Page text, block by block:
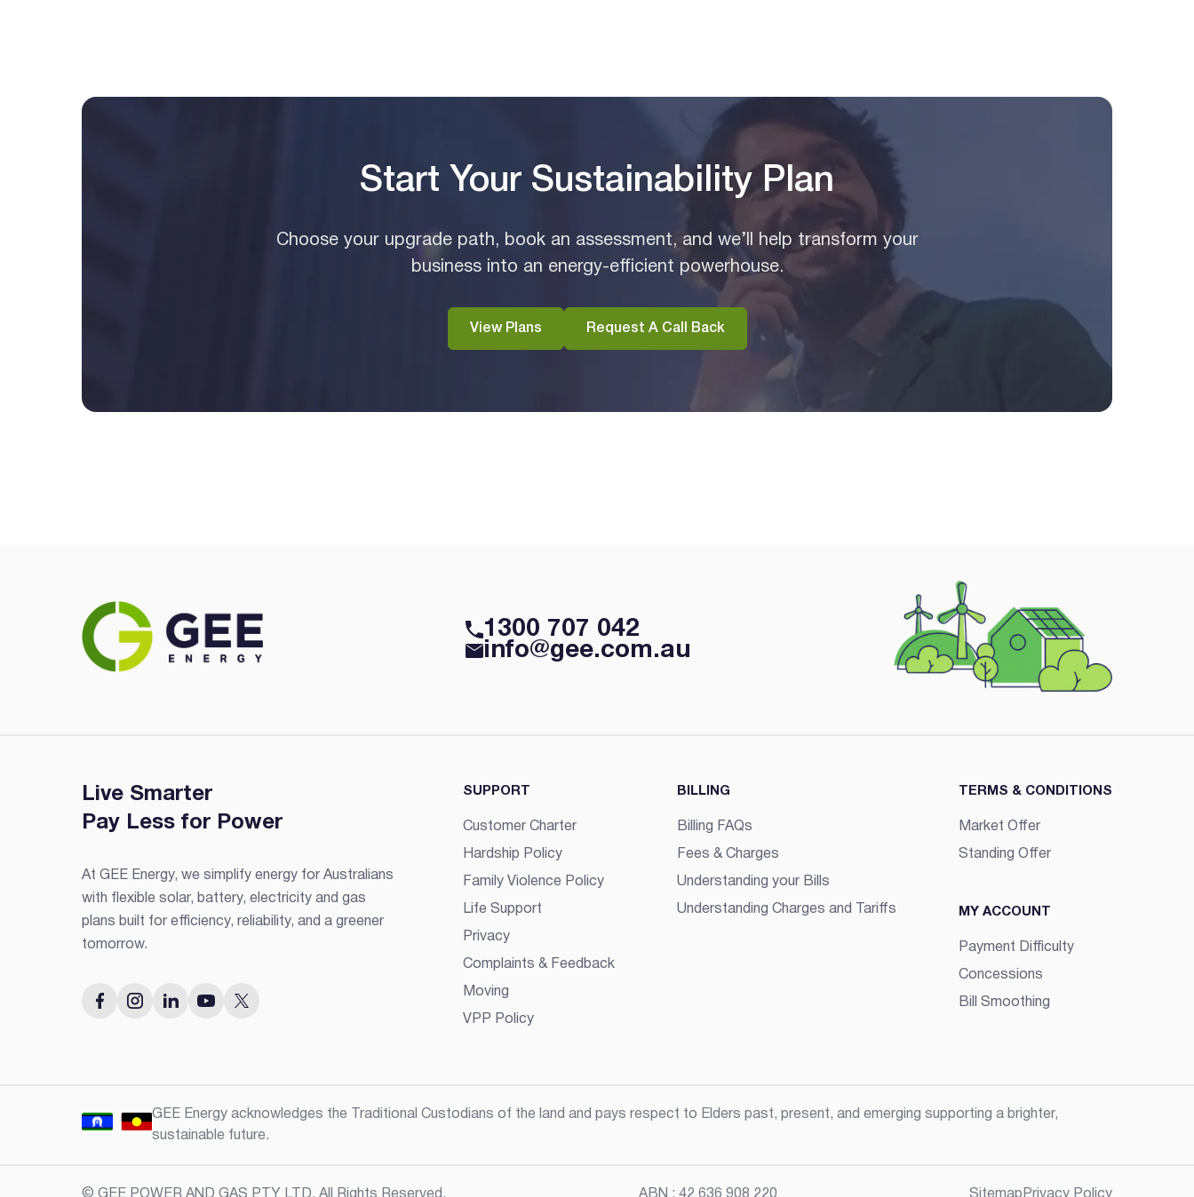
Start Your Sustainability Plan
Choose your upgrade path, book an assessment, and we’ll help transform your
business into an energy-efficient powerhouse.
View Plans Request A Call Back
1300 707 042
info@gee.com.au
Live Smarter
Pay Less for Power
At GEE Energy, we simplify energy for Australians
with flexible solar, battery, electricity and gas
plans built for efficiency, reliability, and a greener
tomorrow.
SUPPORT
Customer Charter
Hardship Policy
Family Violence Policy
Life Support
Privacy
Complaints & Feedback
Moving
VPP Policy
BILLING
Billing FAQs
Fees & Charges
Understanding your Bills
Understanding Charges and Tariffs
TERMS & CONDITIONS
Market Offer
Standing Offer
MY ACCOUNT
Payment Difficulty
Concessions
Bill Smoothing
GEE Energy acknowledges the Traditional Custodians of the land and pays respect to Elders past, present, and emerging supporting a brighter,
sustainable future.
© GEE POWER AND GAS PTY LTD. All Rights Reserved. ABN : 42 636 908 220 Sitemap Privacy Policy